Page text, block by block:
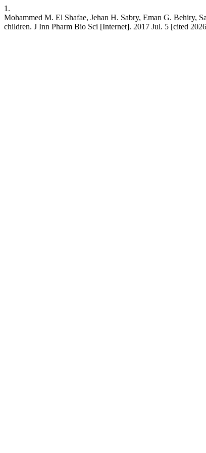
1.
Mohammed M. El Shafae, Jehan H. Sabry, Eman G. Behiry,
children. J Inn Pharm Bio Sci [Internet]. 2017 Jul. 5 [cited